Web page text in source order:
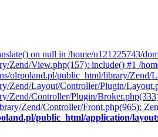
on null in /home/u121225743/
Zend/View.php(157): include() #1 /
olrpoland.pl/public_html/library/
Zend/Layout/Controller/Plugin/
Zend/Controller/Plugin/
Zend/Controller/Front.php(965):
public_html/application/